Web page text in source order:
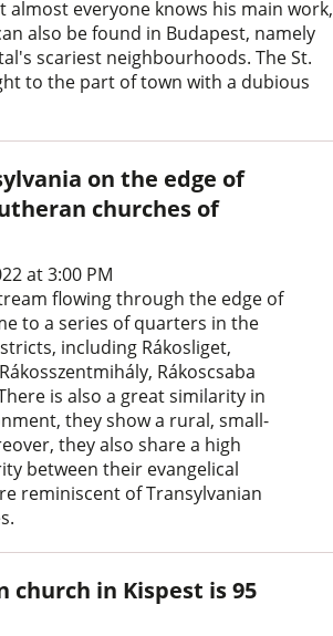
everyone knows his main work,
also be found in Budapest, namely
scariest neighbourhoods. The St.
to the part of town with a dubious
on the edge of
churches of
at 3:00 PM
flowing through the edge of
to a series of quarters in the
including Rákosliget,
Rákoscsaba
is also a great similarity in
they show a rural, small-
they also share a high
between their evangelical
reminiscent of Transylvanian
church in Kispest is 95